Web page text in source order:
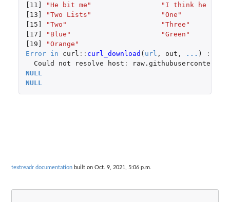
[11]
"He bit me"
"I think he hates
[13]
"Two Lists"
"One"
[15]
"Two"
"Three"
[17]
"Blue"
"Green"
[19]
"Orange"
Error
in curl :: curl_download ( url , out , ... )
:
Could
not resolve host :
NULL
NULL
textreadr documentation built on Oct. 9, 2021, 5:06 p.m.